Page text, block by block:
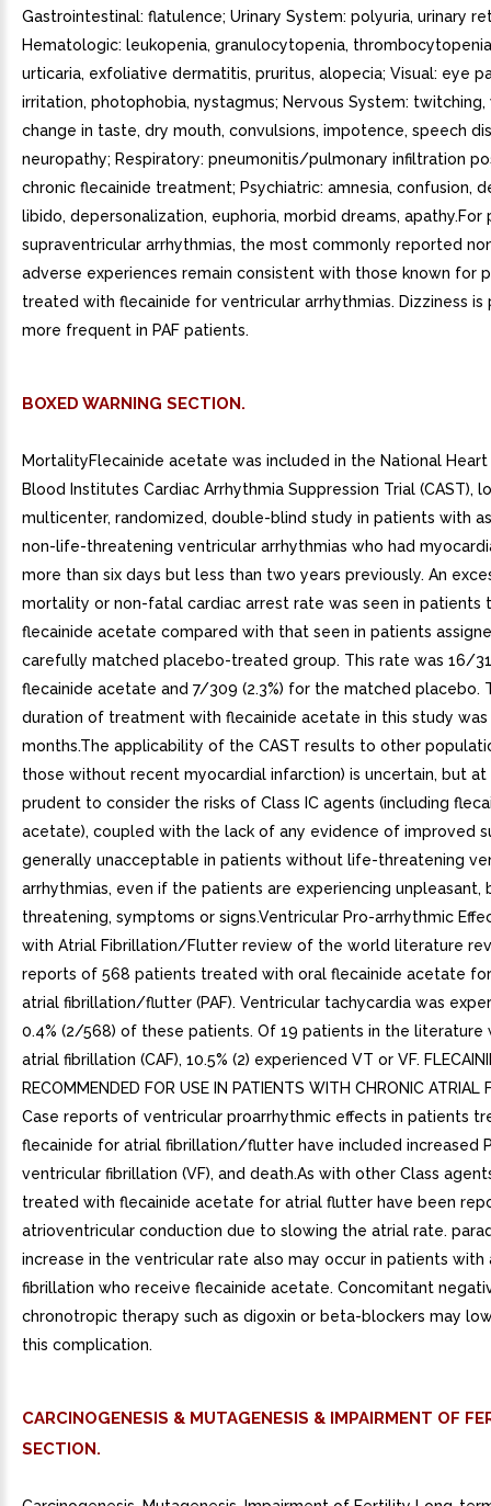
Gastrointestinal: flatulence; Urinary System: polyuria, urinary
Hematologic: leukopenia, granulocytopenia,
urticaria, exfoliative dermatitis, pruritus, alopecia; Visual: eye
irritation, photophobia, nystagmus; Nervous System: twitching,
change in taste, dry mouth, convulsions, impotence, speech
neuropathy; Respiratory: pneumonitis/pulmonary infiltration
chronic flecainide treatment; Psychiatric: amnesia, confusion,
libido, depersonalization, euphoria, morbid dreams,
supraventricular arrhythmias, the most commonly reported
adverse experiences remain consistent with those known for
treated with flecainide for ventricular arrhythmias. Dizziness is
more frequent in PAF patients.
BOXED WARNING SECTION.
MortalityFlecainide acetate was included in the National Heart
Blood Institutes Cardiac Arrhythmia Suppression Trial (CAST),
multicenter, randomized, double-blind study in patients with
non-life-threatening ventricular arrhythmias who had
more than six days but less than two years previously. An
mortality or non-fatal cardiac arrest rate was seen in patients
flecainide acetate compared with that seen in patients
carefully matched placebo-treated group. This rate was 16/
flecainide acetate and 7/309 (2.3%) for the matched placebo.
duration of treatment with flecainide acetate in this study
months.The applicability of the CAST results to other
those without recent myocardial infarction) is uncertain, but at
prudent to consider the risks of Class IC agents (including
acetate), coupled with the lack of any evidence of improved
generally unacceptable in patients without life-threatening
arrhythmias, even if the patients are experiencing
threatening, symptoms or signs.Ventricular Pro-arrhythmic
with Atrial Fibrillation/Flutter review of the world literature
reports of 568 patients treated with oral flecainide acetate
atrial fibrillation/flutter (PAF). Ventricular tachycardia was
0.4% (2/568) of these patients. Of 19 patients in the literature
atrial fibrillation (CAF), 10.5% (2) experienced VT or VF.
RECOMMENDED FOR USE IN PATIENTS WITH CHRONIC ATRIAL
Case reports of ventricular proarrhythmic effects in patients
flecainide for atrial fibrillation/flutter have included increased
ventricular fibrillation (VF), and death.As with other Class
treated with flecainide acetate for atrial flutter have been
atrioventricular conduction due to slowing the atrial rate.
increase in the ventricular rate also may occur in patients with
fibrillation who receive flecainide acetate. Concomitant
chronotropic therapy such as digoxin or beta-blockers may
this complication.
CARCINOGENESIS & MUTAGENESIS & IMPAIRMENT OF
SECTION.